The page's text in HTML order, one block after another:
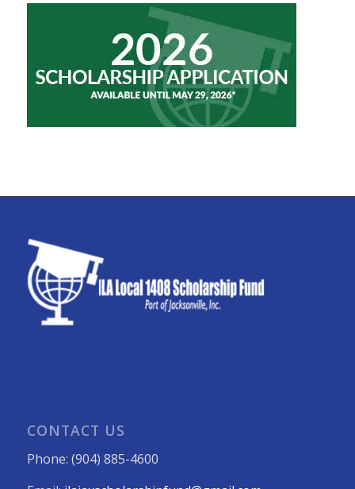
CONTACT US
Phone: (904) 885-4600